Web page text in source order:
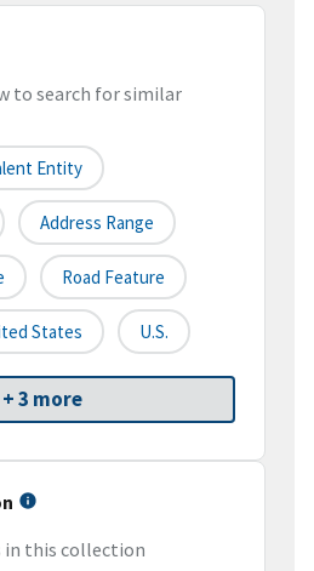
to search for similar
Entity
Address Range
Road Feature
States U.S.
+ 3 more
in this collection